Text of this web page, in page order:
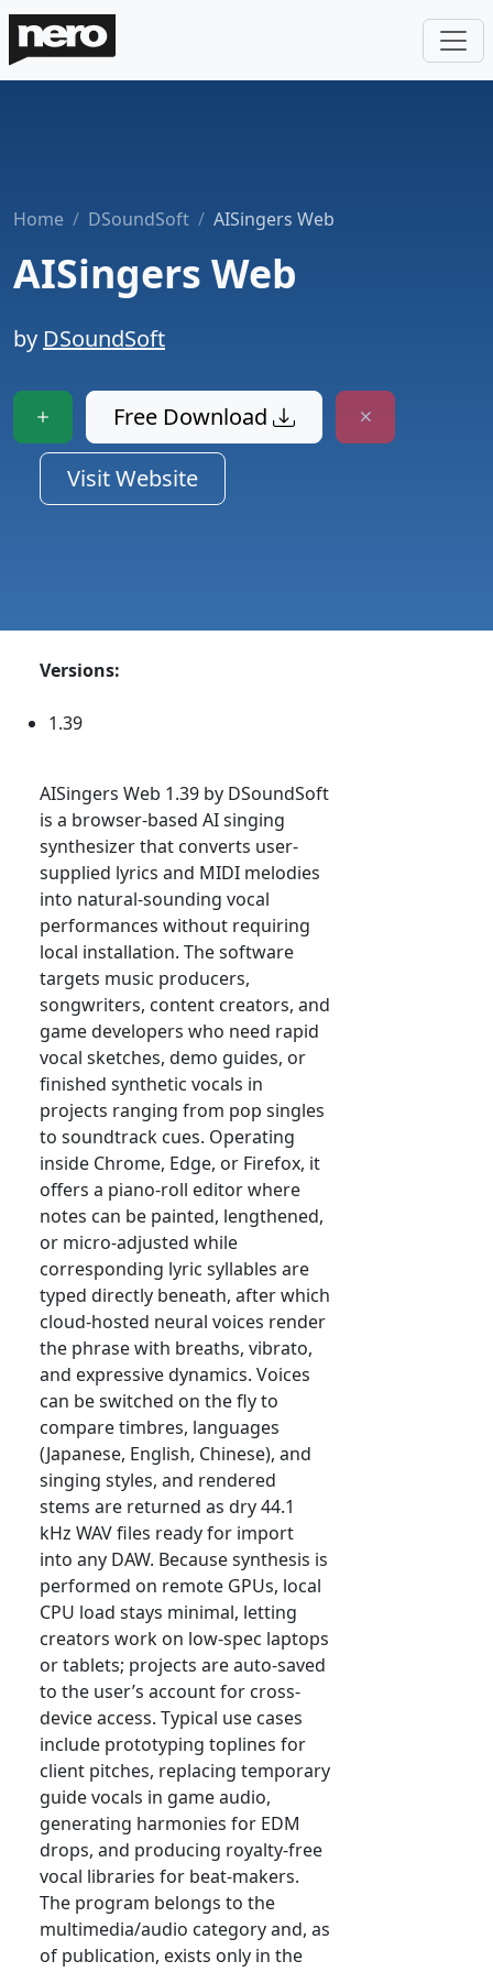
Home DSoundSoft AISingers Web
AISingers Web
by DSoundSoft
Free Download
Visit Website
Versions:
1.39
AISingers Web 1.39 by DSoundSoft
is a browser-based AI singing
synthesizer that converts user-
supplied lyrics and MIDI melodies
into natural-sounding vocal
performances without requiring
local installation. The software
targets music producers,
songwriters, content creators, and
game developers who need rapid
vocal sketches, demo guides, or
finished synthetic vocals in
projects ranging from pop singles
to soundtrack cues. Operating
inside Chrome, Edge, or Firefox, it
offers a piano-roll editor where
notes can be painted, lengthened,
or micro-adjusted while
corresponding lyric syllables are
typed directly beneath, after which
cloud-hosted neural voices render
the phrase with breaths, vibrato,
and expressive dynamics. Voices
can be switched on the fly to
compare timbres, languages
(Japanese, English, Chinese), and
singing styles, and rendered
stems are returned as dry 44.1
kHz WAV files ready for import
into any DAW. Because synthesis is
performed on remote GPUs, local
CPU load stays minimal, letting
creators work on low-spec laptops
or tablets; projects are auto-saved
to the user’s account for cross-
device access. Typical use cases
include prototyping toplines for
client pitches, replacing temporary
guide vocals in game audio,
generating harmonies for EDM
drops, and producing royalty-free
vocal libraries for beat-makers.
The program belongs to the
multimedia/audio category and, as
of publication, exists only in the